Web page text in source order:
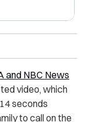
and NBC News
video, which
seconds
to call on the